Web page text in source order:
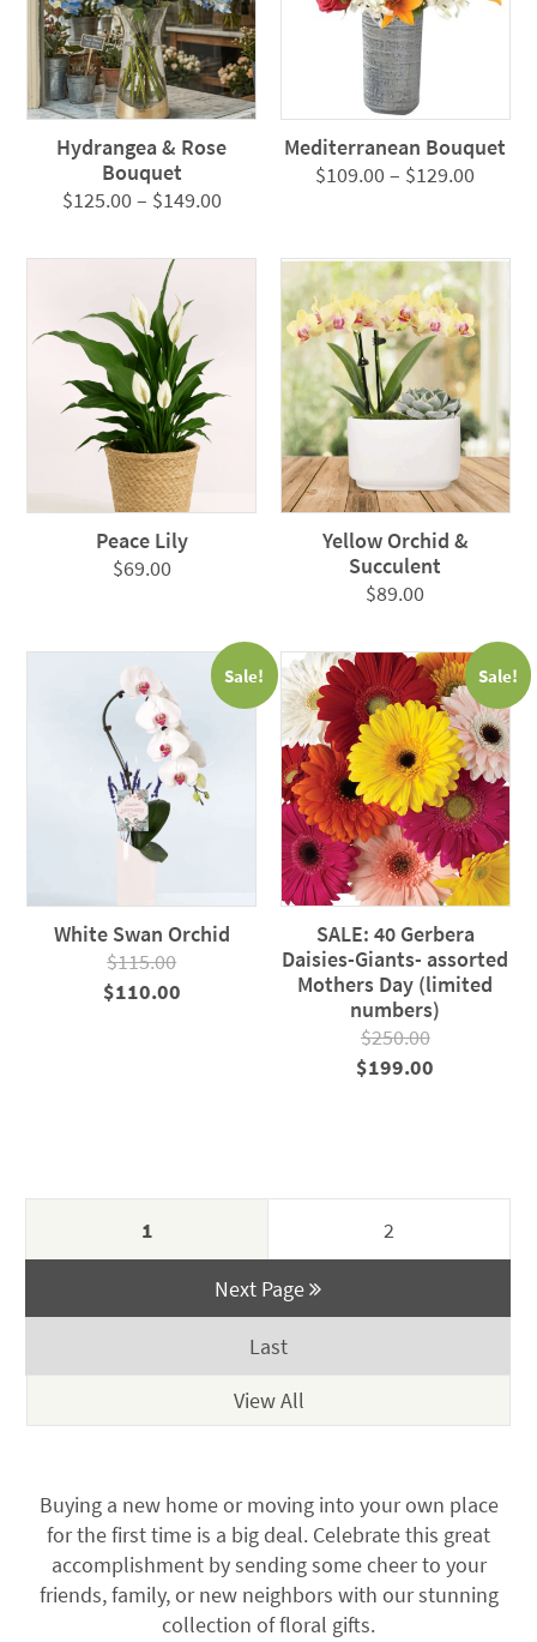
Hydrangea & Rose
Bouquet
$125.00– $149.00Price
$125.00
through
$149.00
Mediterranean Bouquet
$109.00– $129.00Price
Peace Lily
$69.00
Yellow Orchid &
Succulent
$89.00
Sale!
White Swan Orchid
$115.00
Original
$110.00Current
Sale!
SALE: 40 Gerbera
Daisies-Giants- assorted
Mothers Day (limited
numbers)
$250.00
Original
$199.00
1 2
Next Page
Last
Buying a new home or moving into your own place
for the first time is a big deal. Celebrate this great
accomplishment by sending some cheer to your
friends, family, or new neighbors with our stunning
collection of floral gifts.